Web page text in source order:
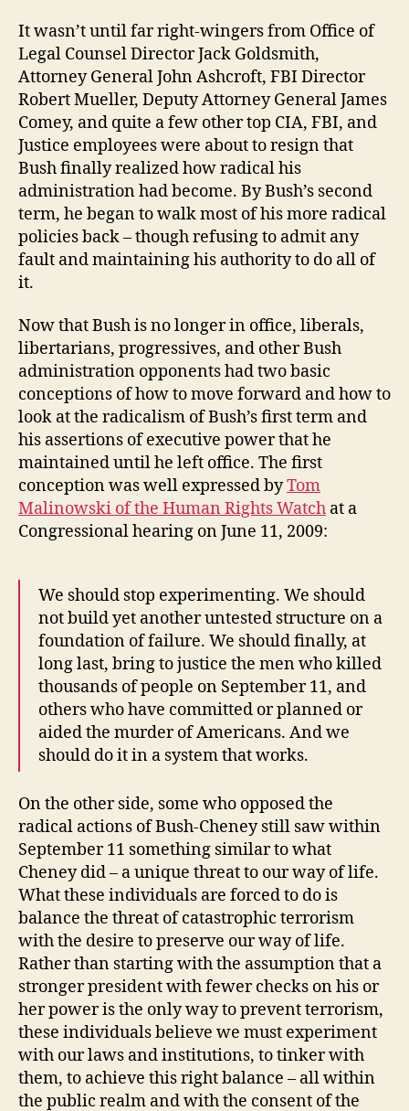
It wasn’t until far right-wingers from Office of
Legal Counsel Director Jack Goldsmith,
Attorney General John Ashcroft, FBI Director
Robert Mueller, Deputy Attorney General James
Comey, and quite a few other top CIA, FBI, and
Justice employees were about to resign that
Bush finally realized how radical his
administration had become. By Bush’s second
term, he began to walk most of his more radical
policies back – though refusing to admit any
fault and maintaining his authority to do all of
it.
Now that Bush is no longer in office, liberals,
libertarians, progressives, and other Bush
administration opponents had two basic
conceptions of how to move forward and how to
look at the radicalism of Bush’s first term and
his assertions of executive power that he
maintained until he left office. The first
conception was well expressed byTom
Malinowski of the Human Rights Watch at a
Congressional hearing on June 11, 2009:
We should stop experimenting. We should
not build yet another untested structure on a
foundation of failure. We should finally, at
long last, bring to justice the men who killed
thousands of people on September 11, and
others who have committed or planned or
aided the murder of Americans. And we
should do it in a system that works.
On the other side, some who opposed the
radical actions of Bush-Cheney still saw within
September 11 something similar to what
Cheney did – a unique threat to our way of life.
What these individuals are forced to do is
balance the threat of catastrophic terrorism
with the desire to preserve our way of life.
Rather than starting with the assumption that a
stronger president with fewer checks on his or
her power is the only way to prevent terrorism,
these individuals believe we must experiment
with our laws and institutions, to tinker with
them, to achieve this right balance – all within
the public realm and with the consent of the